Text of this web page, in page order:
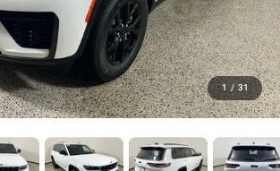
1 / 31